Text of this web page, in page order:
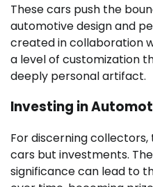
These cars push the
automotive design and
created in collaboration
a level of customization
deeply personal artifact.
Investing in
For discerning
cars but investments.
significance can lead to